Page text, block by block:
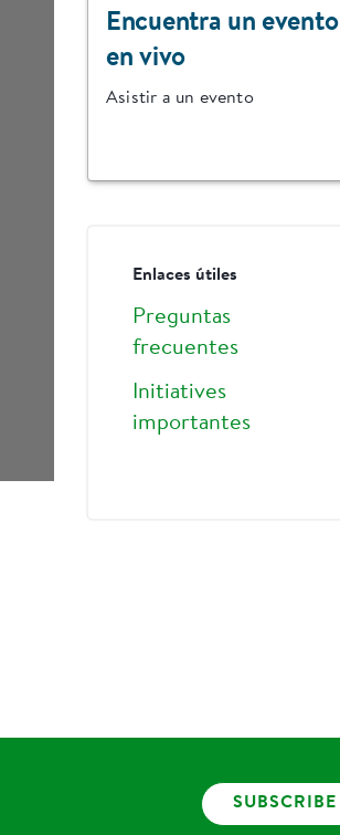
Encuentra un evento
en vivo
Asistir a un evento
Enlaces útiles
Preguntas
frecuentes
Initiatives
importantes
SUBSCRIBE